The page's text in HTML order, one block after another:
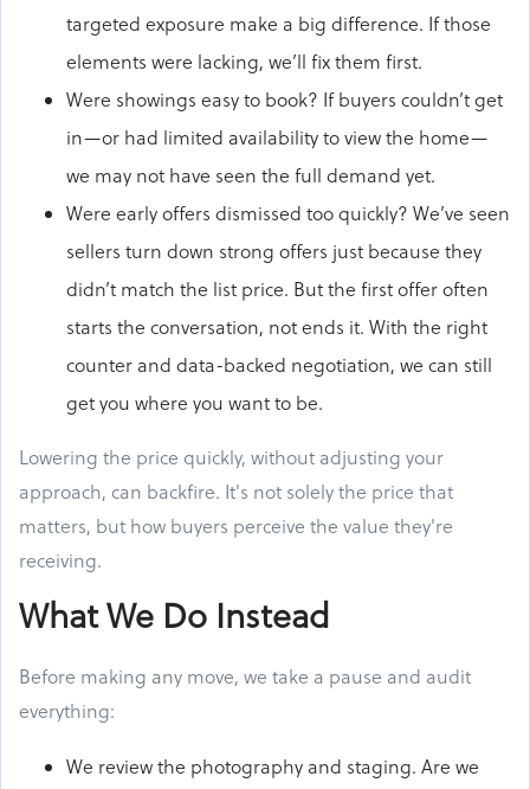
targeted exposure make a big difference. If those
elements were lacking, we’ll fix them first.
Were showings easy to book? If buyers couldn’t get
in—or had limited availability to view the home—
we may not have seen the full demand yet.
Were early offers dismissed too quickly? We’ve seen
sellers turn down strong offers just because they
didn’t match the list price. But the first offer often
starts the conversation, not ends it. With the right
counter and data-backed negotiation, we can still
get you where you want to be.
Lowering the price quickly, without adjusting your
approach, can backfire. It's not solely the price that
matters, but how buyers perceive the value they're
receiving.
What We Do Instead
Before making any move, we take a pause and audit
everything:
We review the photography and staging. Are we